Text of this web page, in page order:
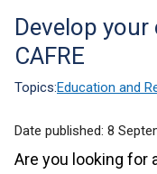
Translation
help
Develop
CAFRE
Topics:Education and
Date published: 8
Are you looking for